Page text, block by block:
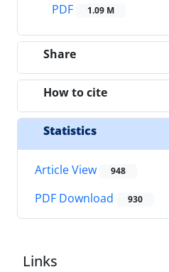
PDF
1.09 M
Share
How to cite
Statistics
Article View 948
PDF Download 930
Links